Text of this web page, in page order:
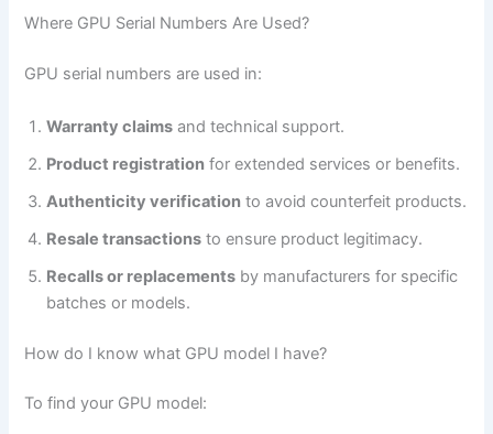
Where GPU Serial Numbers Are Used?
GPU serial numbers are used in:
Warranty claims and technical support.
Product registration for extended services or benefits.
Authenticity verification to avoid counterfeit products.
Resale transactions to ensure product legitimacy.
Recalls or replacements by manufacturers for specific
batches or models.
How do I know what GPU model I have?
To find your GPU model: